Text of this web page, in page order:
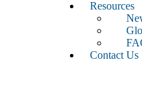
Resources
Contact Us